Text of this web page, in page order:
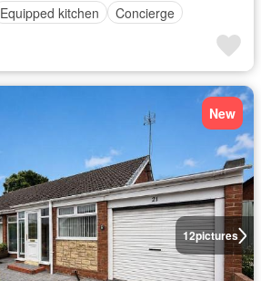
Equipped kitchen Concierge
12pictures
New